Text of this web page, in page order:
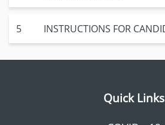
5 INSTRUCTIONS FOR
Quick Links